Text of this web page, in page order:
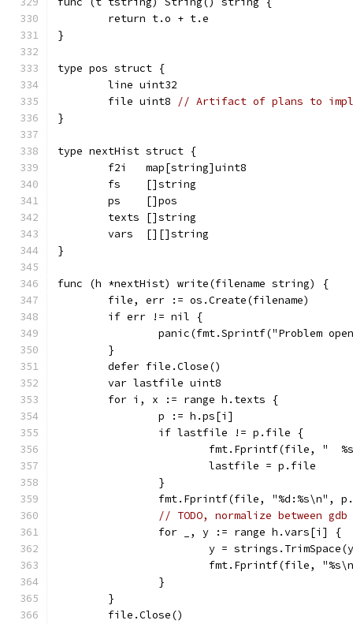
	return t.o + t.e
}
type pos struct {
	line uint32
	file uint8
// Artifact of plans to
}
type nextHist struct {
	f2i   map[string]uint8
	fs    []string
	ps    []pos
	texts []string
	vars  [][]string
}
func (h *nextHist) write(filename string) {
	file, err := os.Create(filename)
	if err != nil {
panic(fmt.Sprintf("Problem
	}
	defer file.Close()
	var lastfile uint8
	for i, x := range h.texts {
		p := h.ps[i]
		if lastfile != p.file {
fmt.Fprintf(file, "
			lastfile = p.file
		}
fmt.Fprintf(file, "%d:%s\n",
// TODO, normalize between
		for _, y := range h.vars[i] {
y =
fmt.Fprintf(file,
		}
	}
	file.Close()